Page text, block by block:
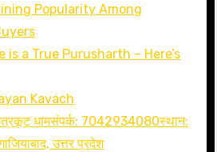
Popularity Among
is a True Purusharth – Here’s
Kavach
धामसंपर्क: 7042934080स्थान:
उत्तर प्रदेश